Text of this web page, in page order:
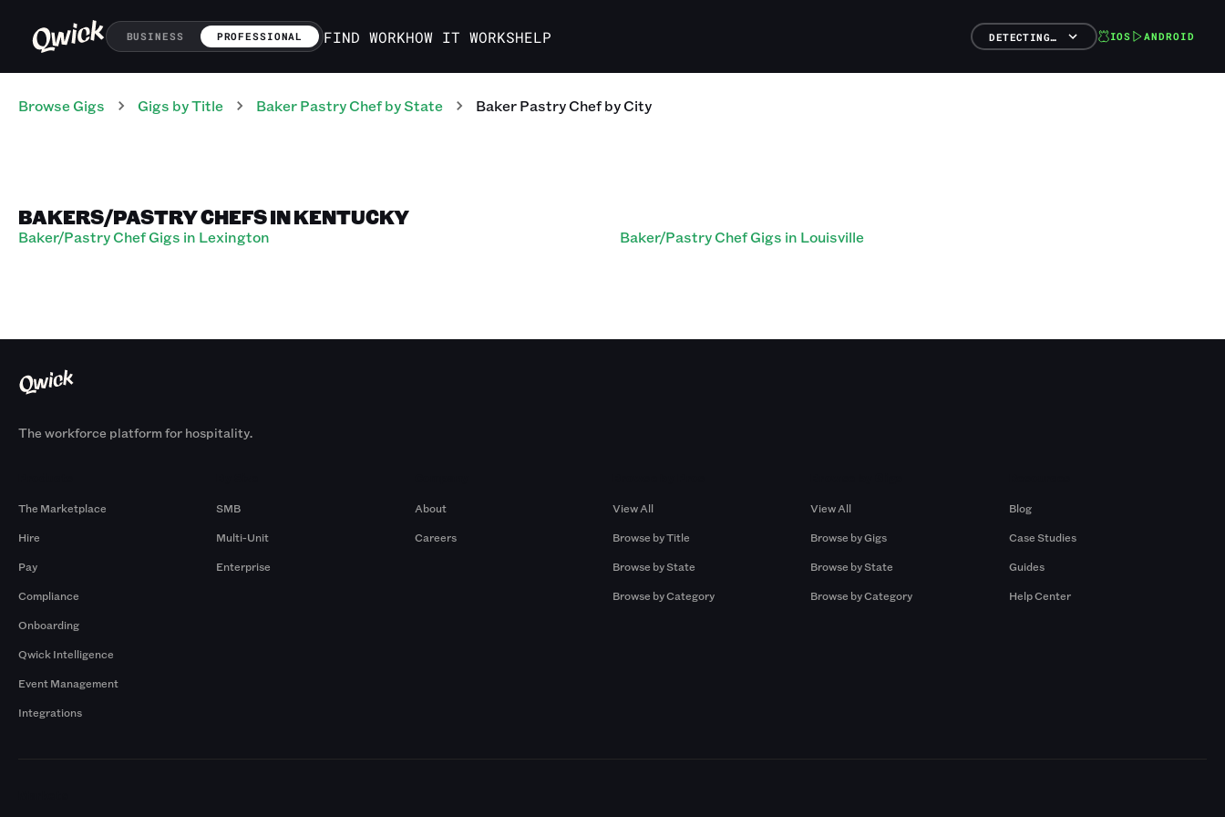
BUSINESS PROFESSIONAL FIND WORKHOW IT WORKSHELP DETECTING… IOS ANDROID
Browse Gigs Gigs by Title Baker Pastry Chefby State Baker Pastry Chefby City
BAKERS/PASTRY CHEFS IN KENTUCKY
Baker/Pastry Chef Gigs in Lexington Baker/Pastry Chef Gigs in Louisville
The workforce platform for hospitality.
The Marketplace
Hire
Pay
Compliance
Onboarding
Qwick Intelligence
Event Management
Integrations
SMB
Multi-Unit
Enterprise
About
Careers
View All
Browse by Title
Browse by State
Browse by Category
View All
Browse by Gigs
Browse by State
Browse by Category
Blog
Case Studies
Guides
Help Center